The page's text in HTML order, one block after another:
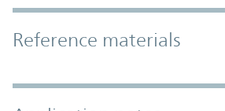
Accordion Section
Reference materials